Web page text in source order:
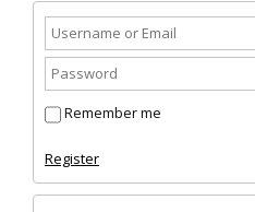
Remember me
Register